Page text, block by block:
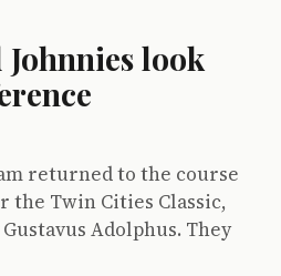
Johnnies look
returned to the course
the Twin Cities Classic,
Adolphus. They